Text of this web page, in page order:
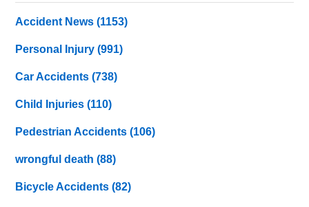
Accident News(1153)
Personal Injury(991)
Car Accidents(738)
Child Injuries(110)
Pedestrian Accidents(106)
wrongful death(88)
Bicycle Accidents(82)